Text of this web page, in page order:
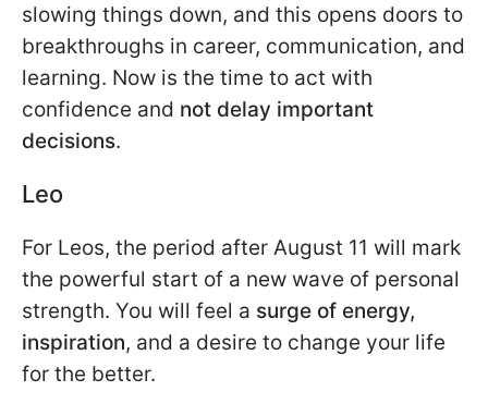
slowing things down, and this opens doors to
breakthroughs in career, communication, and
learning. Now is the time to act with
confidence and not delay important
decisions.
Leo
For Leos, the period after August 11 will mark
the powerful start of a new wave of personal
strength. You will feel a surge of energy,
inspiration, and a desire to change your life
for the better.